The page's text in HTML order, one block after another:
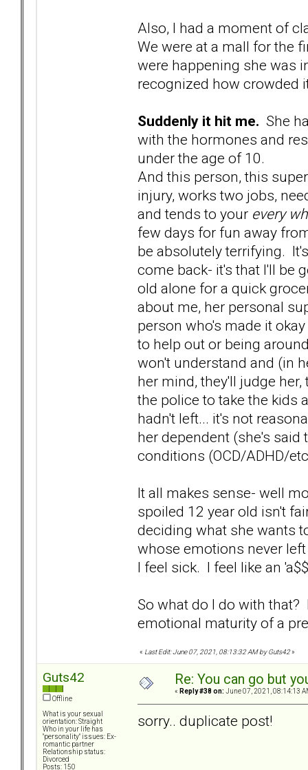
Also, I had a moment of
We were at a mall for the
were happening she was
recognized how crowded
Suddenly it hit me. She
with the hormones and
under the age of 10.
And this person, this
injury, works two jobs,
and tends to your every
few days for fun away
be absolutely terrifying.
come back- it's that I'll be
old alone for a quick
about me, her personal
person who's made it
to help out or being
won't understand and (in
her mind, they'll judge
the police to take the kids
hadn't left... it's not
her dependent (she's
conditions (OCD/ADHD/
It all makes sense- well
spoiled 12 year old isn't
deciding what she wants
whose emotions never
I feel sick. I feel like an
So what do I do with
emotional maturity of a
« Last Edit: June 07, 2021, 08:13:32 AM by Guts42»
Guts42
Offline
What is your sexual
orientation: Straight
Who in your life has
"personality" issues: Ex-
romantic partner
Relationship status:
Divorced
Posts: 150
Re: You can go but
« Reply #38 on: June 07, 2021, 08:14:13
sorry.. duplicate post!